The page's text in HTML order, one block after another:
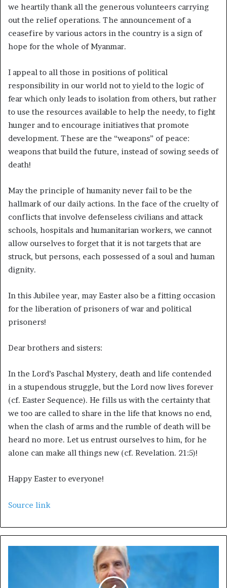
we heartily thank all the generous volunteers carrying
out the relief operations. The announcement of a
ceasefire by various actors in the country is a sign of
hope for the whole of Myanmar.
I appeal to all those in positions of political
responsibility in our world not to yield to the logic of
fear which only leads to isolation from others, but rather
to use the resources available to help the needy, to fight
hunger and to encourage initiatives that promote
development. These are the “weapons” of peace:
weapons that build the future, instead of sowing seeds of
death!
May the principle of humanity never fail to be the
hallmark of our daily actions. In the face of the cruelty of
conflicts that involve defenseless civilians and attack
schools, hospitals and humanitarian workers, we cannot
allow ourselves to forget that it is not targets that are
struck, but persons, each possessed of a soul and human
dignity.
In this Jubilee year, may Easter also be a fitting occasion
for the liberation of prisoners of war and political
prisoners!
Dear brothers and sisters:
In the Lord’s Paschal Mystery, death and life contended
in a stupendous struggle, but the Lord now lives forever
(cf. Easter Sequence). He fills us with the certainty that
we too are called to share in the life that knows no end,
when the clash of arms and the rumble of death will be
heard no more. Let us entrust ourselves to him, for he
alone can make all things new (cf. Revelation. 21:5)!
Happy Easter to everyone!
Source link